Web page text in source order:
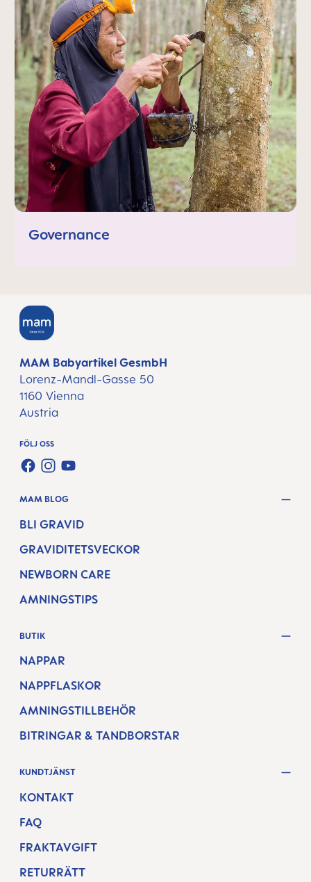
Governance
MAM Babyartikel GesmbH
Lorenz-Mandl-Gasse 50
1160 Vienna
Austria
FÖLJ OSS
FACEBOOK
INSTAGRAM
YOUTUBE
MAM BLOG
BLI GRAVID
GRAVIDITETSVECKOR
NEWBORN CARE
AMNINGSTIPS
BUTIK
NAPPAR
NAPPFLASKOR
AMNINGSTILLBEHÖR
BITRINGAR & TANDBORSTAR
KUNDTJÄNST
KONTAKT
FAQ
FRAKTAVGIFT
RETURRÄTT